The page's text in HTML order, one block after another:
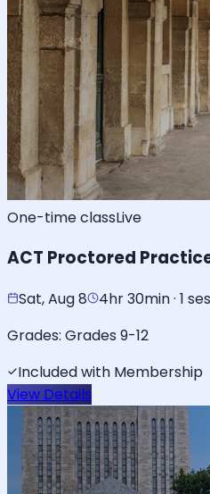
One-time classLive
ACT Proctored
Sat, Aug 8
4hr 30min · 1
Grades: Grades 9-12
Included with Membership
View Details